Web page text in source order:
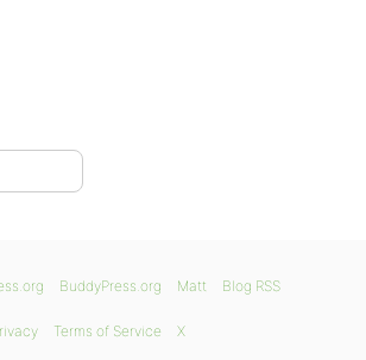
BuddyPress.org Matt Blog RSS
Terms of Service X